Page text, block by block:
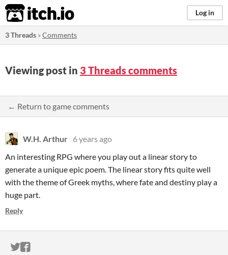
itch.io Log in
3 Threads »Comments
Viewing post in 3 Threads comments
← Return to game comments
W.H. Arthur 6 years ago
An interesting RPG where you play out a linear story to
generate a unique epic poem. The linear story fits quite well
with the theme of Greek myths, where fate and destiny play a
huge part.
Reply
ITCH.IO ON TWITTER
ITCH.IO ON FACEBOOK